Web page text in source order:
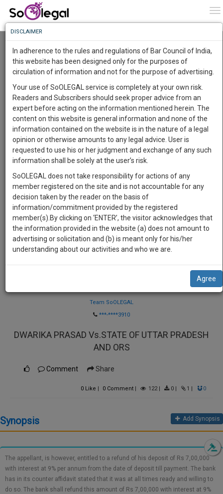
Resource Centre
Categories :- Judgements »Banking & Finance Law»SARFAESI
Team SoOLEGAL
***-****3910
DWARIKA PRASAD Vs.STATE OF UTTAR PRADESH
AND ORS
Comment Share
0 Like | 0Comment| 122| 0| 1 | 0
Synopsis Add Synopsis
The appellant, is however, entitled to a refund of his deposit of Rs 7,00,000
with interest at 9% per annum from the date of deposit till payment. The bank
has in its counter affidavit stated that it was at all times ready and willing to
do so. The bank shall refund this amount of Rs 7,00,000 with interest at 9%
Know
More
Something
Awesome
The
Work
1445
DAYS
10
HOURS
10
MINUTES
1
SECONDS
Sign-
up
and
we
will
of
We’ll
your
:)
NOTIFY ME
To
Know
More
Launching
Soon
SAARTH,
complete
client,
case,
practise
document
with
feature.
give
us
a
Call
at
:+91
98109
DISCLAIMER
In adherence to the rules and regulations of Bar Council of India,
this website has been designed only for the purposes of
circulation of information and not for the purpose of advertising.
Your use of SoOLEGAL service is completely at your own risk.
Readers and Subscribers should seek proper advice from an
expert before acting on the information mentioned herein. The
content on this website is general information and none of the
information contained on the website is in the nature of a legal
opinion or otherwise amounts to any legal advice. User is
requested to use his or her judgment and exchange of any such
information shall be solely at the user’s risk.
SoOLEGAL does not take responsibility for actions of any
member registered on the site and is not accountable for any
decision taken by the reader on the basis of
information/commitment provided by the registered
member(s).By clicking on ‘ENTER’, the visitor acknowledges that
the information provided in the website (a) does not amount to
advertising or solicitation and (b) is meant only for his/her
understanding about our activities and who we are.
Agree